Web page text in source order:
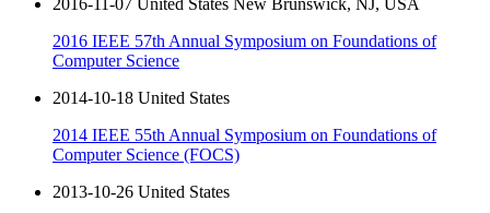
2016-11-07 United States New Brunswick, NJ, USA
2016 IEEE 57th Annual Symposium on Foundations of
Computer Science
2014-10-18 United States
2014 IEEE 55th Annual Symposium on Foundations of
Computer Science (FOCS)
2013-10-26 United States